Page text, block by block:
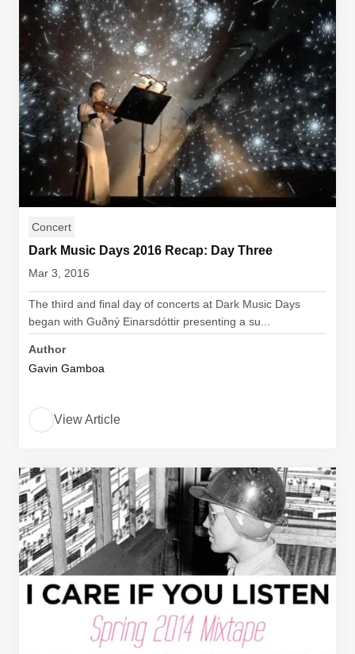
Concert
Dark Music Days 2016 Recap: Day Three
Mar 3, 2016
The third and final day of concerts at Dark Music Days
began with Guðný Einarsdóttir presenting a su...
Author
Gavin Gamboa
View Article